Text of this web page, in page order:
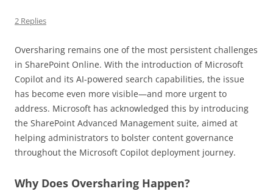
2 Replies
Oversharing remains one of the most persistent challenges
in SharePoint Online. With the introduction of Microsoft
Copilot and its AI-powered search capabilities, the issue
has become even more visible—and more urgent to
address. Microsoft has acknowledged this by introducing
the SharePoint Advanced Management suite, aimed at
helping administrators to bolster content governance
throughout the Microsoft Copilot deployment journey.
Why Does Oversharing Happen?